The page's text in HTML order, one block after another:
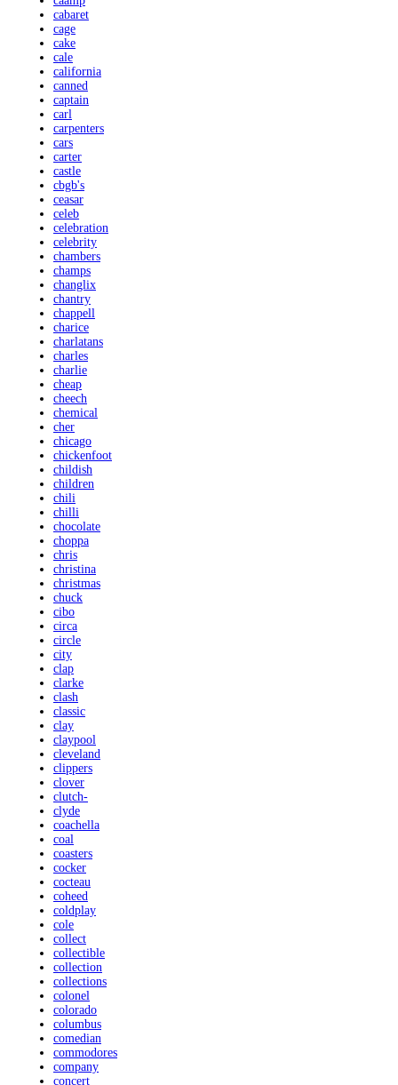
cabaret
cage
cake
cale
california
canned
captain
carl
carpenters
cars
carter
castle
cbgb's
ceasar
celeb
celebration
celebrity
chambers
champs
changlix
chantry
chappell
charice
charlatans
charles
charlie
cheap
cheech
chemical
cher
chicago
chickenfoot
childish
children
chili
chilli
chocolate
choppa
chris
christina
christmas
chuck
cibo
circa
circle
city
clap
clarke
clash
classic
clay
claypool
cleveland
clippers
clover
clutch-
clyde
coachella
coal
coasters
cocker
cocteau
coheed
coldplay
cole
collect
collectible
collection
collections
colonel
colorado
columbus
comedian
commodores
company
concert